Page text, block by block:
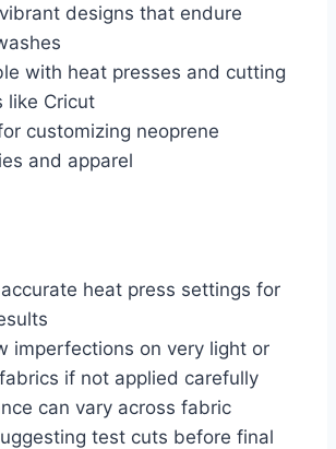
designs that endure
with heat presses and cutting
like Cricut
customizing neoprene
and apparel
heat press settings for
imperfections on very light or
if not applied carefully
can vary across fabric
test cuts before final